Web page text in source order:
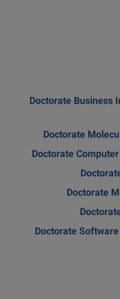
Doctorate Business
Doctorate
Doctorate
Doctorate
Doctorate